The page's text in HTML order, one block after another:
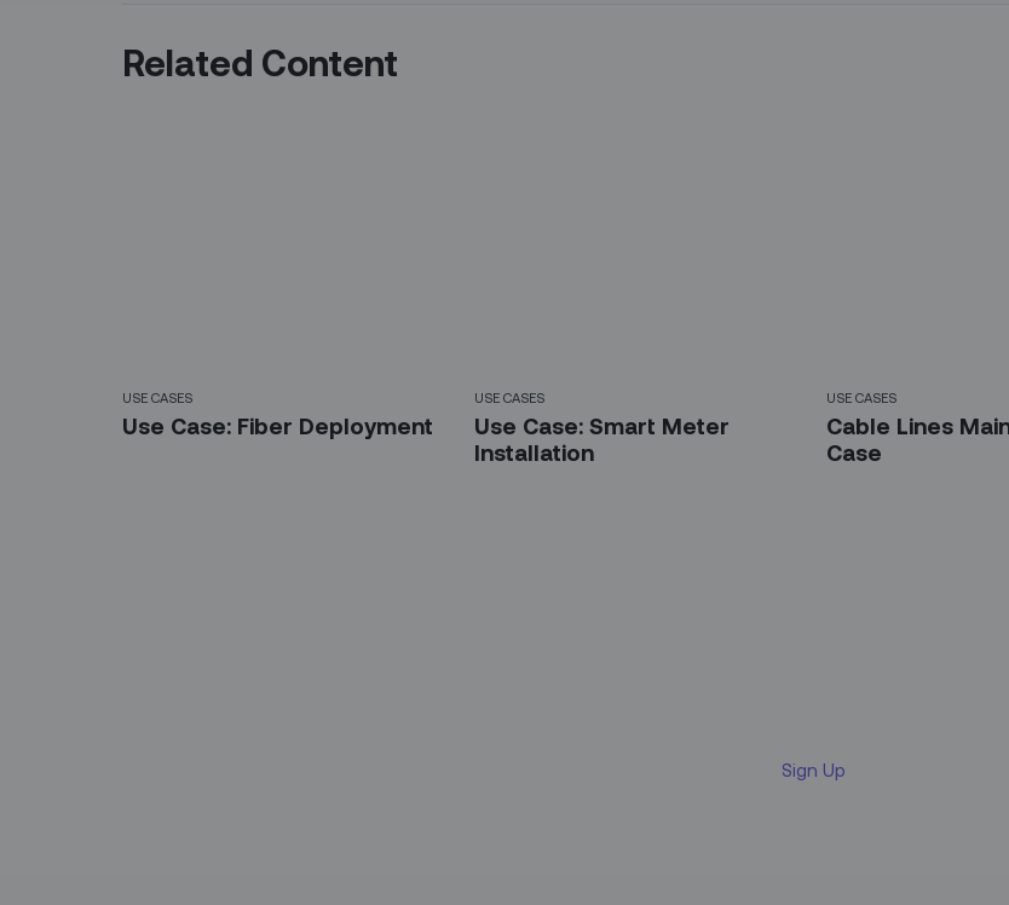
Related Content
USE CASES
Use Case: Fiber Deployment
USE CASES
Use Case: Smart Meter
Installation
USE CASES
Cable Lines
Case
Sign Up